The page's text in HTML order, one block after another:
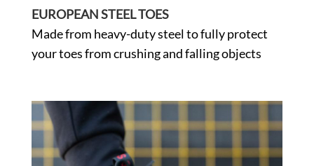
EUROPEAN STEEL TOES
Made from heavy-duty steel to fully protect
your toes from crushing and falling objects